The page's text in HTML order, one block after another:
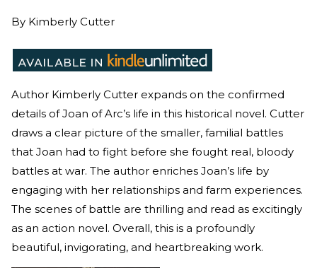
By Kimberly Cutter
Author Kimberly Cutter expands on the confirmed
details of Joan of Arc’s life in this historical novel. Cutter
draws a clear picture of the smaller, familial battles
that Joan had to fight before she fought real, bloody
battles at war. The author enriches Joan’s life by
engaging with her relationships and farm experiences.
The scenes of battle are thrilling and read as excitingly
as an action novel. Overall, this is a profoundly
beautiful, invigorating, and heartbreaking work.